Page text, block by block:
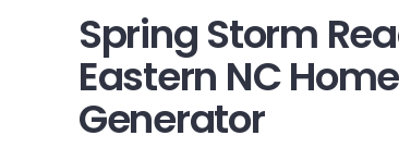
Spring Storm
Eastern NC
Generator